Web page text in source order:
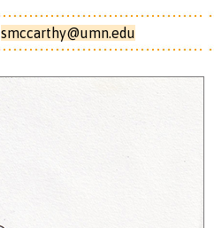
smccarthy@umn.edu